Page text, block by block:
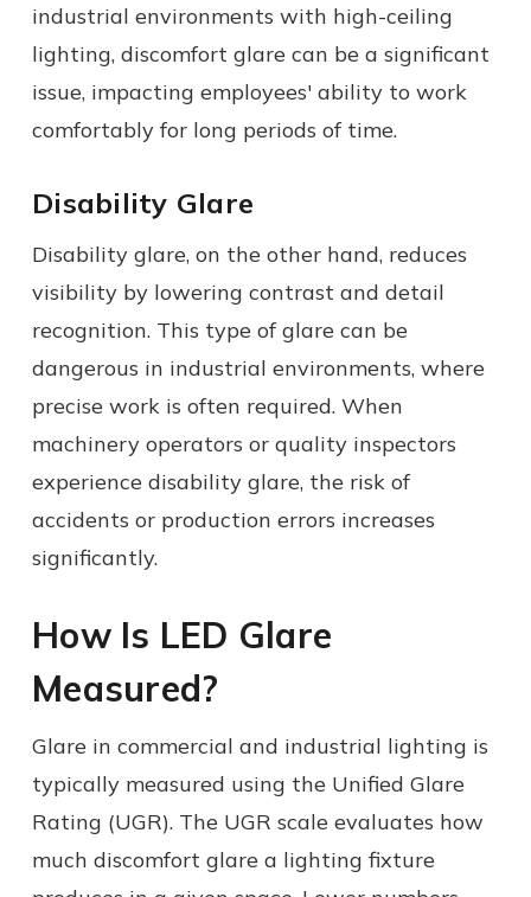
industrial environments with high-ceiling
lighting, discomfort glare can be a significant
issue, impacting employees' ability to work
comfortably for long periods of time.
Disability Glare
Disability glare, on the other hand, reduces
visibility by lowering contrast and detail
recognition. This type of glare can be
dangerous in industrial environments, where
precise work is often required. When
machinery operators or quality inspectors
experience disability glare, the risk of
accidents or production errors increases
significantly.
How Is LED Glare
Measured?
Glare in commercial and industrial lighting is
typically measured using the Unified Glare
Rating (UGR). The UGR scale evaluates how
much discomfort glare a lighting fixture